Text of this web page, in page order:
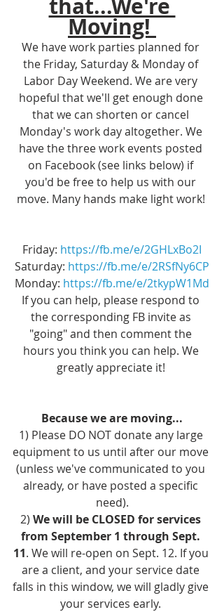
that...We're
Moving!
We have work parties planned for
the Friday, Saturday & Monday of
Labor Day Weekend. We are very
hopeful that we'll get enough done
that we can shorten or cancel
Monday's work day altogether. We
have the three work events posted
on Facebook (see links below) if
you'd be free to help us with our
move. Many hands make light work!
Friday: https://fb.me/e/2GHLxBo2I
Saturday: https://fb.me/e/2RSfNy6CP
Monday: https://fb.me/e/2tkypW1Md
If you can help, please respond to
the corresponding FB invite as
"going" and then comment the
hours you think you can help. We
greatly appreciate it!
Because we are moving...
1) Please DO NOT donate any large
equipment to us until after our move
(unless we've communicated to you
already, or have posted a specific
need).
2) We will be CLOSED for services
from September 1 through Sept.
11. We will re-open on Sept. 12. If you
are a client, and your service date
falls in this window, we will gladly give
your services early.